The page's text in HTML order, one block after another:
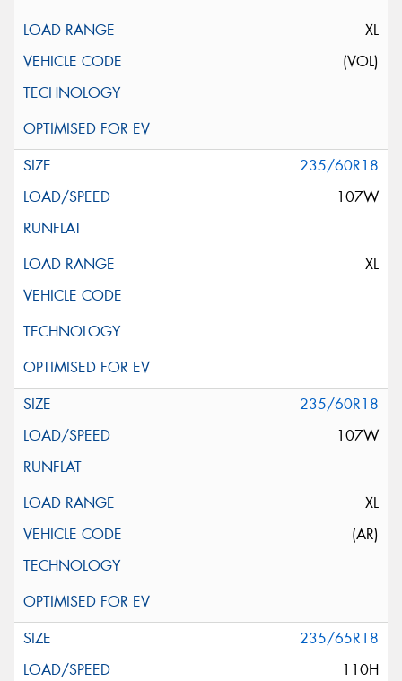
XL
(VOL)
235/60R18
107W
XL
235/60R18
107W
XL
(AR)
235/65R18
110H